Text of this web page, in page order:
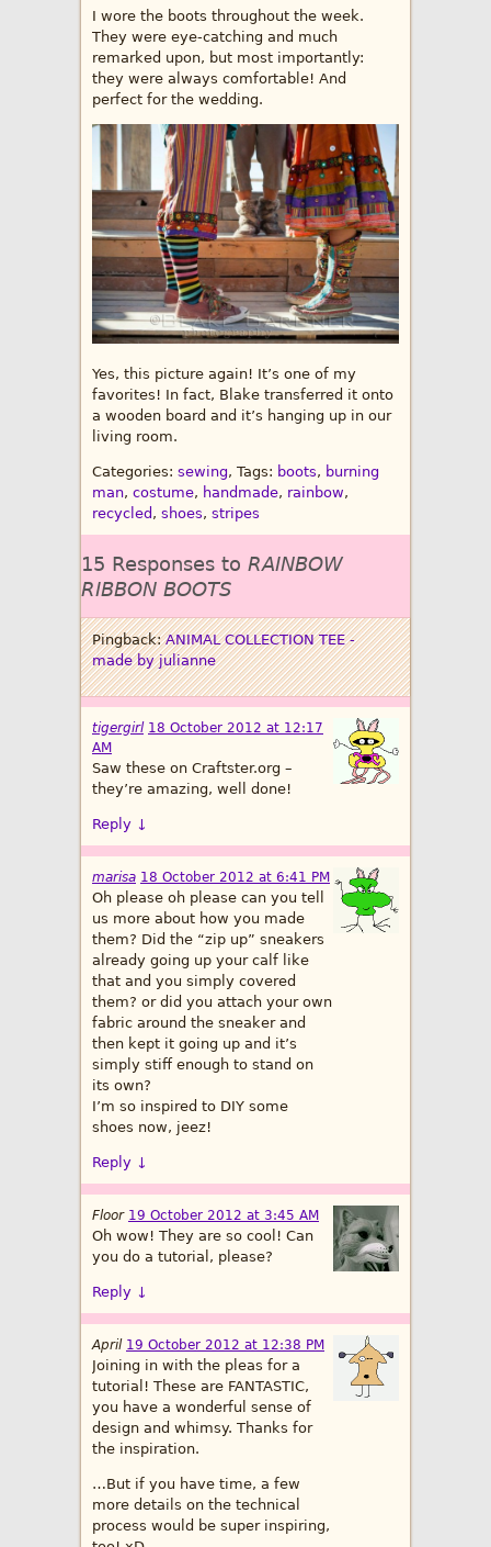
I wore the boots throughout the week.
They were eye-catching and much
remarked upon, but most importantly:
they were always comfortable! And
perfect for the wedding.
Yes, this picture again! It’s one of my
favorites! In fact, Blake transferred it onto
a wooden board and it’s hanging up in our
living room.
Categories: sewing, Tags: boots, burning
man, costume, handmade, rainbow,
recycled , shoes, stripes
15 Responses to RAINBOW
RIBBON BOOTS
Pingback:ANIMAL COLLECTION TEE -
made by julianne
tigergirl 18 October 2012 at 12:17
AM
Saw these on Craftster.org –
they’re amazing, well done!
Reply ↓
marisa 18 October 2012 at 6:41 PM
Oh please oh please can you tell
us more about how you made
them? Did the “zip up” sneakers
already going up your calf like
that and you simply covered
them? or did you attach your own
fabric around the sneaker and
then kept it going up and it’s
simply stiff enough to stand on
its own?
I’m so inspired to DIY some
shoes now, jeez!
Reply ↓
Floor 19 October 2012 at 3:45 AM
Oh wow! They are so cool! Can
you do a tutorial, please?
Reply ↓
April 19 October 2012 at 12:38 PM
Joining in with the pleas for a
tutorial! These are FANTASTIC,
you have a wonderful sense of
design and whimsy. Thanks for
the inspiration.
…But if you have time, a few
more details on the technical
process would be super inspiring,